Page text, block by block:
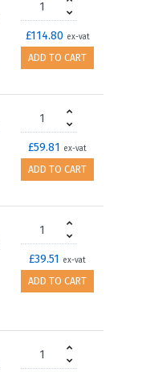
£114.80 ex-vat
ADD TO CART
£59.81 ex-vat
ADD TO CART
£39.51 ex-vat
ADD TO CART